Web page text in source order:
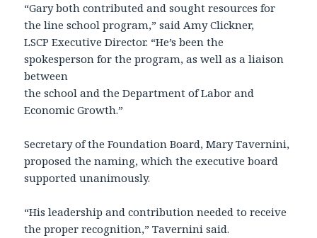
“Gary both contributed and sought resources for
the line school program,” said Amy Clickner,
LSCP Executive Director. “He’s been the
spokesperson for the program, as well as a liaison
between
the school and the Department of Labor and
Economic Growth.”
Secretary of the Foundation Board, Mary Tavernini,
proposed the naming, which the executive board
supported unanimously.
“His leadership and contribution needed to receive
the proper recognition,” Tavernini said.